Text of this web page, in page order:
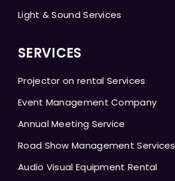
Light & Sound Services
SERVICES
Projector on rental Services
Event Management Company
Annual Meeting Service
Road Show Management Services
Audio Visual Equipment Rental